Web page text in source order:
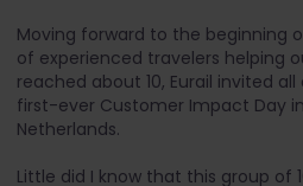
Moving forward to the beginning
of experienced travelers helping
reached about 10, Eurail invited
first-ever Customer Impact Day
Netherlands.
Little did I know that this group of